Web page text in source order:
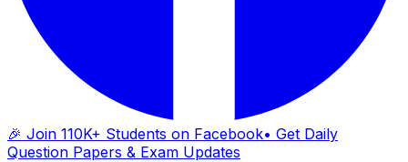
🎉 Join 110K+ Students on Facebook• Get Daily
Question Papers & Exam Updates